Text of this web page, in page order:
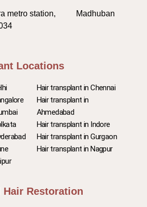
metro station, Madhuban
Locations
Hair transplant in Chennai
Hair transplant in
Ahmedabad
Hair transplant in Indore
Hair transplant in Gurgaon
Hair transplant in Nagpur
Restoration